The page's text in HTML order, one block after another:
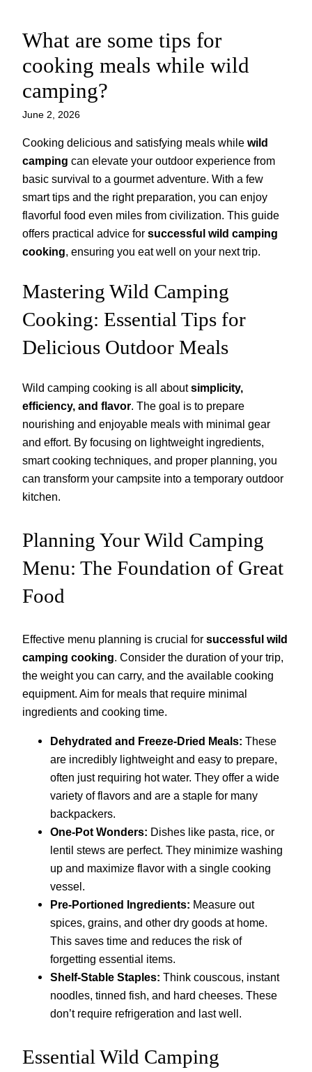
Skip
content
What are some tips for
cooking meals while wild
camping?
June 2, 2026
Cooking delicious and satisfying meals while wild
camping can elevate your outdoor experience from
basic survival to a gourmet adventure. With a few
smart tips and the right preparation, you can enjoy
flavorful food even miles from civilization. This guide
offers practical advice for successful wild camping
cooking, ensuring you eat well on your next trip.
Mastering Wild Camping
Cooking: Essential Tips for
Delicious Outdoor Meals
Wild camping cooking is all aboutsimplicity,
efficiency, and flavor. The goal is to prepare
nourishing and enjoyable meals with minimal gear
and effort. By focusing on lightweight ingredients,
smart cooking techniques, and proper planning, you
can transform your campsite into a temporary outdoor
kitchen.
Planning Your Wild Camping
Menu: The Foundation of Great
Food
Effective menu planning is crucial for successful wild
camping cooking. Consider the duration of your trip,
the weight you can carry, and the available cooking
equipment. Aim for meals that require minimal
ingredients and cooking time.
Dehydrated and Freeze-Dried Meals: These
are incredibly lightweight and easy to prepare,
often just requiring hot water. They offer a wide
variety of flavors and are a staple for many
backpackers.
One-Pot Wonders: Dishes like pasta, rice, or
lentil stews are perfect. They minimize washing
up and maximize flavor with a single cooking
vessel.
Pre-Portioned Ingredients: Measure out
spices, grains, and other dry goods at home.
This saves time and reduces the risk of
forgetting essential items.
Shelf-Stable Staples: Think couscous, instant
noodles, tinned fish, and hard cheeses. These
don’t require refrigeration and last well.
Essential Wild Camping